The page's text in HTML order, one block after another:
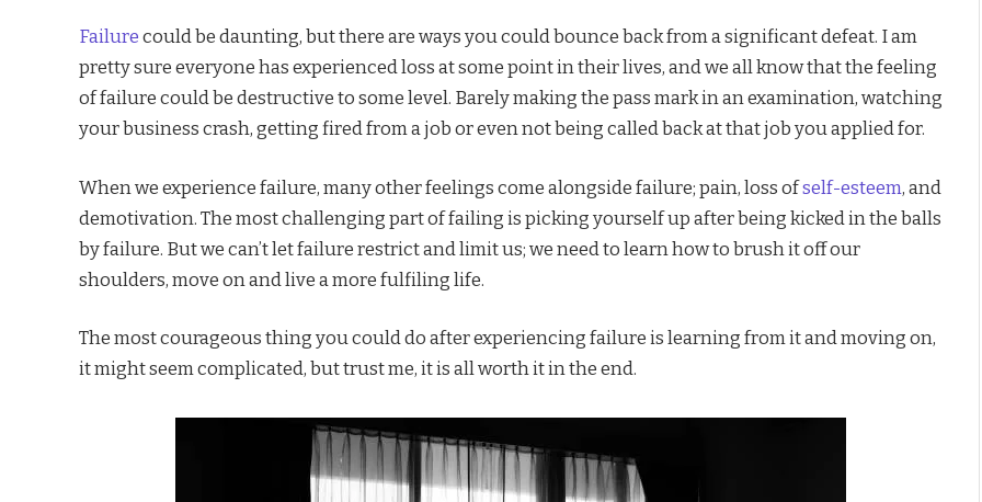
Failure could be daunting, but there are ways you could bounce back from a significant defeat. I am
pretty sure everyone has experienced loss at some point in their lives, and we all know that the feeling
of failure could be destructive to some level. Barely making the pass mark in an examination, watching
your business crash, getting fired from a job or even not being called back at that job you applied for.
When we experience failure, many other feelings come alongside failure; pain, loss ofself-esteem, and
demotivation. The most challenging part of failing is picking yourself up after being kicked in the balls
by failure. But we can’t let failure restrict and limit us; we need to learn how to brush it off our
shoulders, move on and live a more fulfiling life.
The most courageous thing you could do after experiencing failure is learning from it and moving on,
it might seem complicated, but trust me, it is all worth it in the end.